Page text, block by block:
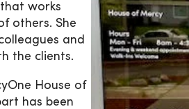
works
others. She
and
the clients.
House of
has been